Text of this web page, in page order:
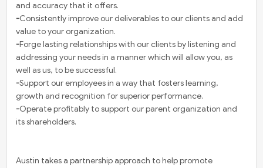
and accuracy that it offers.
-Consistently improve our deliverables to our clients and add
value to your organization.
-Forge lasting relationships with our clients by listening and
addressing your needs in a manner which will allow you, as
well as us, to be successful.
-Support our employees in a way that fosters learning,
growth and recognition for superior performance.
-Operate profitably to support our parent organization and
its shareholders.
Austin takes a partnership approach to help promote